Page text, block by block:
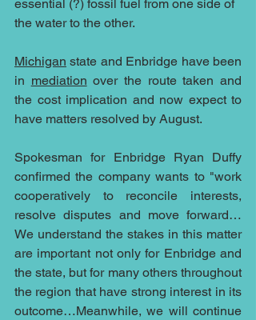
essential (?) fossil fuel from one side of
the water to the other.
Michigan state and Enbridge have been
in mediation over the route taken and
the cost implication and now expect to
have matters resolved by August.
Spokesman for Enbridge Ryan Duffy
confirmed the company wants to "work
cooperatively to reconcile interests,
resolve disputes and move forward…
We understand the stakes in this matter
are important not only for Enbridge and
the state, but for many others throughout
the region that have strong interest in its
outcome…Meanwhile, we will continue